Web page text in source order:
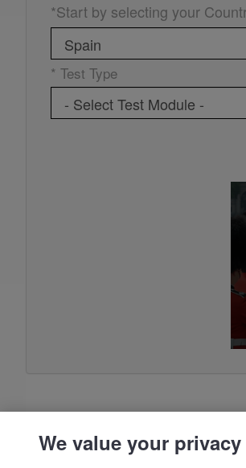
*Start by selecting your
* Test Type
We value your privacy